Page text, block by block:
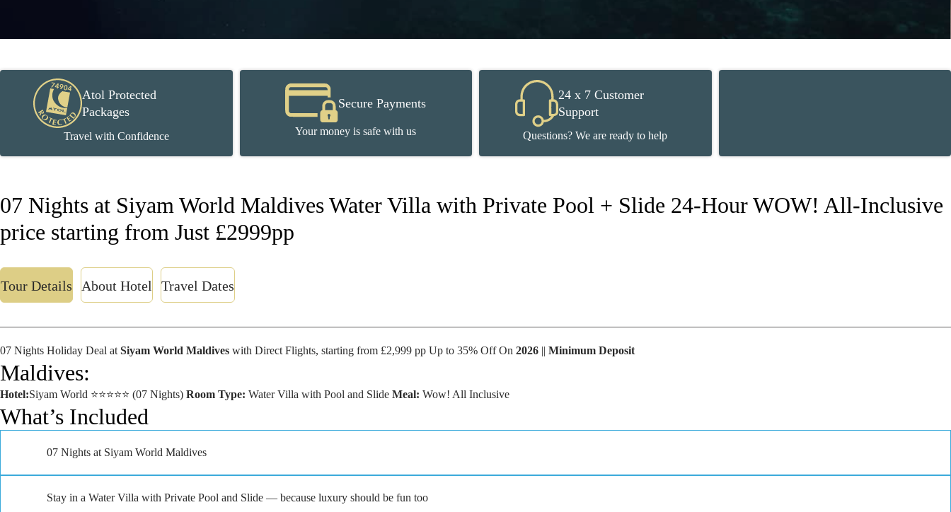
Atol Protected
Packages
Travel with Confidence
Secure Payments
Your money is safe with us
24 x 7 Customer
Support
Questions? We are ready to help
07 Nights at Siyam World Maldives Water Villa with Private Pool + Slide 24-Hour WOW! All-Inclusive
price starting from Just £2999pp
Tour Details About Hotel Travel Dates
07 Nights Holiday Deal at Siyam World Maldives with Direct Flights, starting from £2,999 pp Up to 35% Off On 2026 || Minimum Deposit
Maldives:
Hotel:Siyam World ⭐⭐⭐⭐⭐ (07 Nights) Room Type: Water Villa with Pool and Slide Meal: Wow! All Inclusive
What’s Included
07 Nights at Siyam World Maldives
Stay in a Water Villa with Private Pool and Slide — because luxury should be fun too